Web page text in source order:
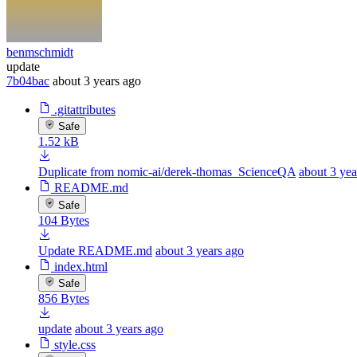
benmschmidt
update
7b04bac about 3 years ago
.gitattributes
Safe
1.52 kB
Duplicate from nomic-ai/derek-thomas_ScienceQA about 3
README.md
Safe
104 Bytes
Update README.md about 3 years ago
index.html
Safe
856 Bytes
update about 3 years ago
style.css